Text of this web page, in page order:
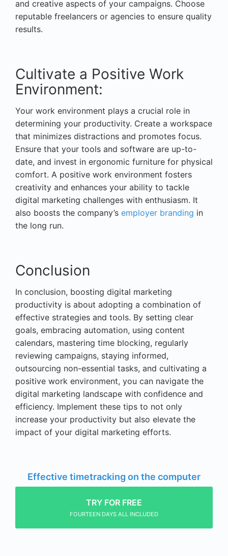
and creative aspects of your campaigns. Choose
reputable freelancers or agencies to ensure quality
results.
Cultivate a Positive Work
Environment:
Your work environment plays a crucial role in
determining your productivity. Create a workspace
that minimizes distractions and promotes focus.
Ensure that your tools and software are up-to-
date, and invest in ergonomic furniture for physical
comfort. A positive work environment fosters
creativity and enhances your ability to tackle
digital marketing challenges with enthusiasm. It
also boosts the company’s employer branding in
the long run.
Conclusion
In conclusion, boosting digital marketing
productivity is about adopting a combination of
effective strategies and tools. By setting clear
goals, embracing automation, using content
calendars, mastering time blocking, regularly
reviewing campaigns, staying informed,
outsourcing non-essential tasks, and cultivating a
positive work environment, you can navigate the
digital marketing landscape with confidence and
efficiency. Implement these tips to not only
increase your productivity but also elevate the
impact of your digital marketing efforts.
Effective timetracking on the computer
TRY FOR FREE
FOURTEEN DAYS ALL INCLUDED